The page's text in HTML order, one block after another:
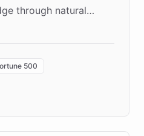
through natural
the "Quench Sandbox"
real customers in
faster prototyping
500